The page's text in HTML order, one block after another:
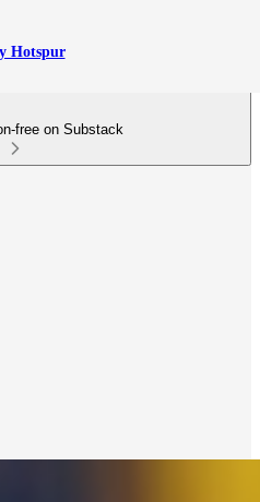
Hotspur
free on Substack